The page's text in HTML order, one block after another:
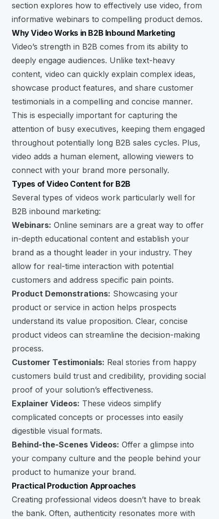
section explores how to effectively use video, from
informative webinars to compelling product demos.
Why Video Works in B2B Inbound Marketing
Video’s strength in B2B comes from its ability to
deeply engage audiences. Unlike text-heavy
content, video can quickly explain complex ideas,
showcase product features, and share customer
testimonials in a compelling and concise manner.
This is especially important for capturing the
attention of busy executives, keeping them engaged
throughout potentially long B2B sales cycles. Plus,
video adds a human element, allowing viewers to
connect with your brand more personally.
Types of Video Content for B2B
Several types of videos work particularly well for
B2B inbound marketing:
Webinars: Online seminars are a great way to offer
in-depth educational content and establish your
brand as a thought leader in your industry. They
allow for real-time interaction with potential
customers and address specific pain points.
Product Demonstrations: Showcasing your
product or service in action helps prospects
understand its value proposition. Clear, concise
product videos can streamline the decision-making
process.
Customer Testimonials: Real stories from happy
customers build trust and credibility, providing social
proof of your solution’s effectiveness.
Explainer Videos: These videos simplify
complicated concepts or processes into easily
digestible visual formats.
Behind-the-Scenes Videos: Offer a glimpse into
your company culture and the people behind your
product to humanize your brand.
Practical Production Approaches
Creating professional videos doesn’t have to break
the bank. Often, authenticity resonates more with